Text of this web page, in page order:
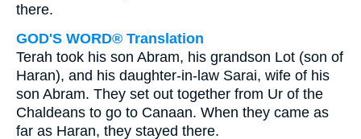
there.
GOD'S WORD® Translation
Terah took his son Abram, his grandson Lot (son of
Haran), and his daughter-in-law Sarai, wife of his
son Abram. They set out together from Ur of the
Chaldeans to go to Canaan. When they came as
far as Haran, they stayed there.